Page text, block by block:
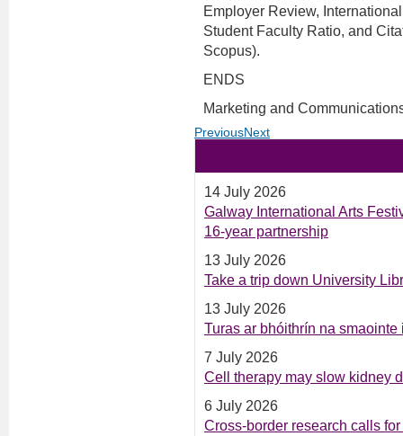
Employer Review,
Student Faculty Ratio, and
Scopus).
ENDS
Marketing and
PreviousNext
14 July 2026
Galway International Arts
16-year partnership
13 July 2026
Take a trip down University
13 July 2026
Turas ar bhóithrín na
7 July 2026
Cell therapy may slow kidney
6 July 2026
Cross-border research calls